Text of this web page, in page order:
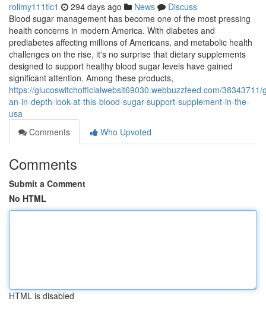
rolimy111tlc1 294 days ago News
Discuss
Blood sugar management has become one of the most pressing
health concerns in modern America. With diabetes and
prediabetes affecting millions of Americans, and metabolic health
challenges on the rise, it's no surprise that dietary supplements
designed to support healthy blood sugar levels have gained
significant attention. Among these products,
https://glucoswitchofficialwebsit69030.webbuzzfeed.com/38343711/
an-in-depth-look-at-this-blood-sugar-support-supplement-in-the-
usa
Comments
Who Upvoted
Comments
Submit a Comment
No HTML
HTML is disabled